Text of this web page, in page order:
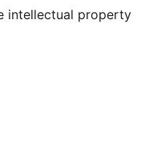
intellectual property